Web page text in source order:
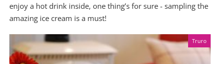
enjoy a hot drink inside, one thing’s for sure - sampling the
amazing ice cream is a must!
Truro